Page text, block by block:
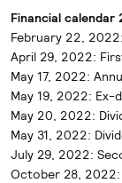
Financial calendar
February 22,
April 29, 2022:
May 17, 2022:
May 19, 2022: Ex-
May 20, 2022:
May 31, 2022:
July 29, 2022:
October 28,